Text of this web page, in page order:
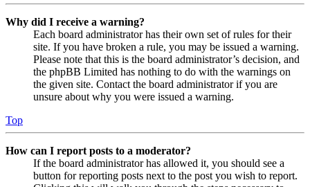
Why did I receive a warning?
Each board administrator has their own set of rules for their
site. If you have broken a rule, you may be issued a warning.
Please note that this is the board administrator’s decision, and
the phpBB Limited has nothing to do with the warnings on
the given site. Contact the board administrator if you are
unsure about why you were issued a warning.
Top
How can I report posts to a moderator?
If the board administrator has allowed it, you should see a
button for reporting posts next to the post you wish to report.